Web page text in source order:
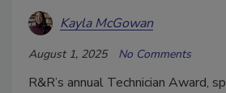
Kayla McGowan
August 1, 2025 No Comments
R&R’s annual Technician Award,